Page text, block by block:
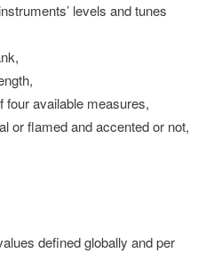
levels and tunes
four available measures,
or flamed and accented or not,
defined globally and per